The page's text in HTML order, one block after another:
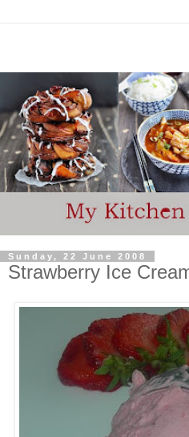
Sunday, 22 June 2008
Strawberry Ice